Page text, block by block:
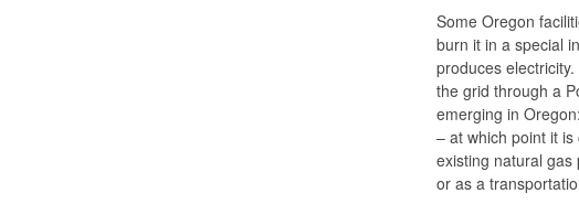
Some Oregon
burn it in a special
produces
the grid through a
emerging in
– at which point it
existing natural gas
or as a